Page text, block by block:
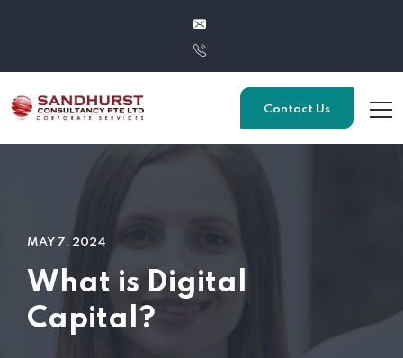
Contact Us
MAY 7, 2024
What is Digital
Capital?